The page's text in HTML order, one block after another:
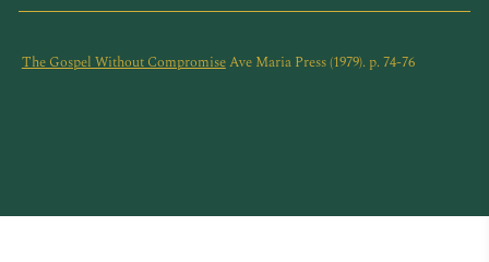
The Gospel Without CompromiseAve Maria Press (1979). p. 74-76